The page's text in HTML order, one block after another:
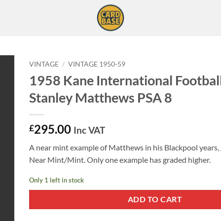
VINTAGE / VINTAGE 1950-59
1958 Kane International
Stanley Matthews PSA 8
£295.00 Inc VAT
A near mint example of Matthews in his Blackpool years,
Near Mint/Mint. Only one example has graded higher.
Only 1 left in stock
ADD TO CART